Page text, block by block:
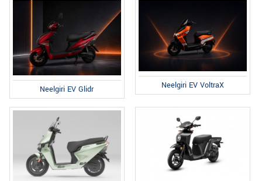
Neelgiri EV Glidr Neelgiri EV VoltraX